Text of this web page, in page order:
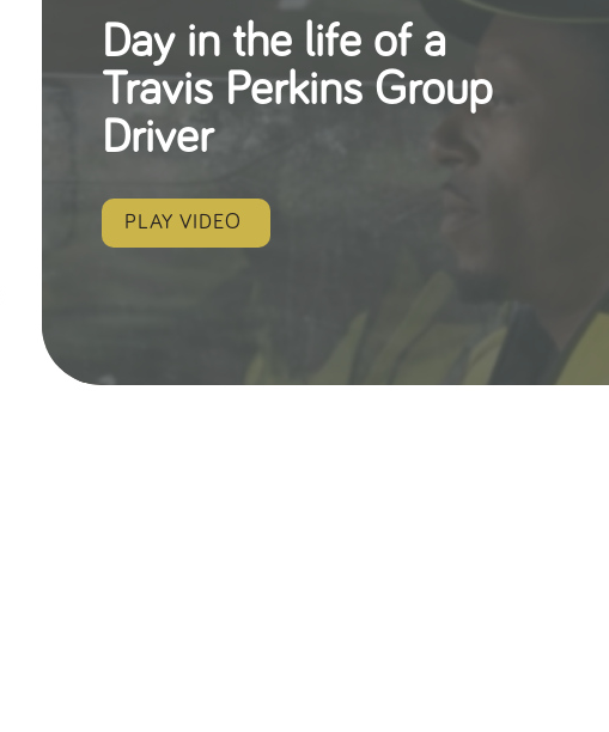
Day in the life of a
Travis Perkins Group
Driver
PLAY VIDEO